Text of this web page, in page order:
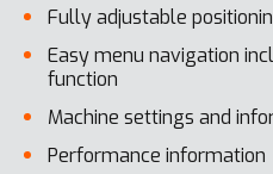
Fully adjustable
Easy menu navigation
function
Machine settings and
Performance information